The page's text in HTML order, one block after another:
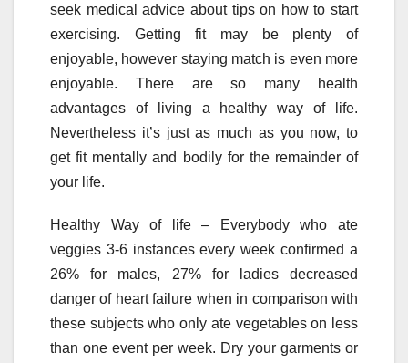
seek medical advice about tips on how to start
exercising. Getting fit may be plenty of
enjoyable, however staying match is even more
enjoyable. There are so many health
advantages of living a healthy way of life.
Nevertheless it’s just as much as you now, to
get fit mentally and bodily for the remainder of
your life.
Healthy Way of life – Everybody who ate
veggies 3-6 instances every week confirmed a
26% for males, 27% for ladies decreased
danger of heart failure when in comparison with
these subjects who only ate vegetables on less
than one event per week. Dry your garments or